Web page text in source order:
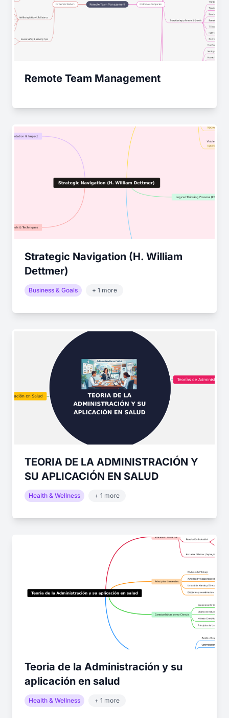
Remote Team Management
Strategic Navigation (H. William
Dettmer)
Business & Goals + 1 more
TEORIA DE LA ADMINISTRACIÓN Y
SU APLICACIÓN EN SALUD
Health & Wellness + 1 more
Teoria de la Administración y su
aplicación en salud
Health & Wellness + 1 more